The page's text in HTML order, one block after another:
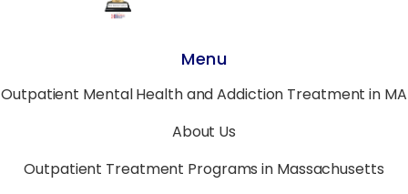
Menu
Outpatient Mental Health and Addiction Treatment in MA
About Us
Outpatient Treatment Programs in Massachusetts